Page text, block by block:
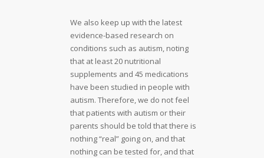
We also keep up with the latest
evidence-based research on
conditions such as autism, noting
that at least 20 nutritional
supplements and 45 medications
have been studied in people with
autism. Therefore, we do not feel
that patients with autism or their
parents should be told that there is
nothing “real” going on, and that
nothing can be tested for, and that